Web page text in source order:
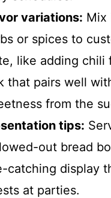
variations: Mix
or spices to
like adding chili
that pairs well
from the
tips:
out bread
catching display
at parties.